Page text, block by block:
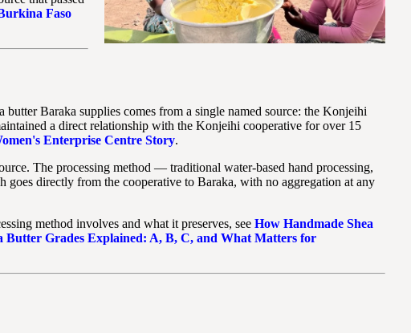
Faso
Baraka supplies comes from a single named source: the Konjeihi
a direct relationship with the Konjeihi cooperative for over 15
Enterprise Centre Story.
The processing method — traditional water-based hand processing,
directly from the cooperative to Baraka, with no aggregation at any
method involves and what it preserves, see How Handmade Shea
Butter Grades Explained: A, B, C, and What Matters for